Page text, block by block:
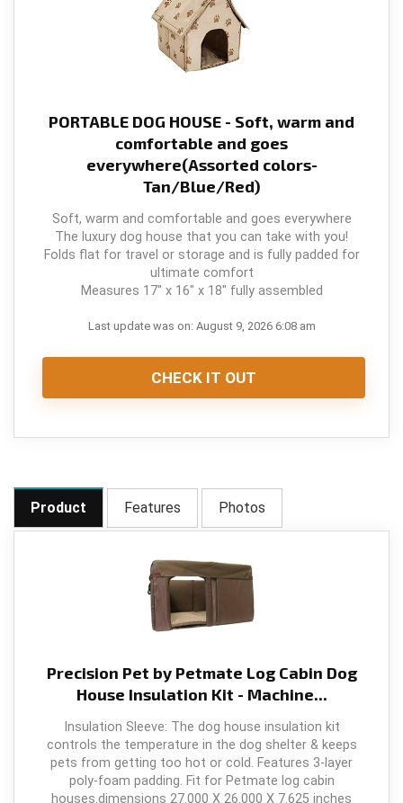
PORTABLE DOG HOUSE - Soft, warm and
comfortable and goes
everywhere(Assorted colors-
Tan/Blue/Red)
Soft, warm and comfortable and goes everywhere
The luxury dog house that you can take with you!
Folds flat for travel or storage and is fully padded for
ultimate comfort
Measures 17" x 16" x 18" fully assembled
Last update was on: August 9, 2026 6:08 am
CHECK IT OUT
Product Features Photos
Precision Pet by Petmate Log Cabin Dog
House Insulation Kit - Machine...
Insulation Sleeve: The dog house insulation kit
controls the temperature in the dog shelter & keeps
pets from getting too hot or cold. Features 3-layer
poly-foam padding. Fit for Petmate log cabin
houses.dimensions 27.000 X 26.000 X 7.625 inches